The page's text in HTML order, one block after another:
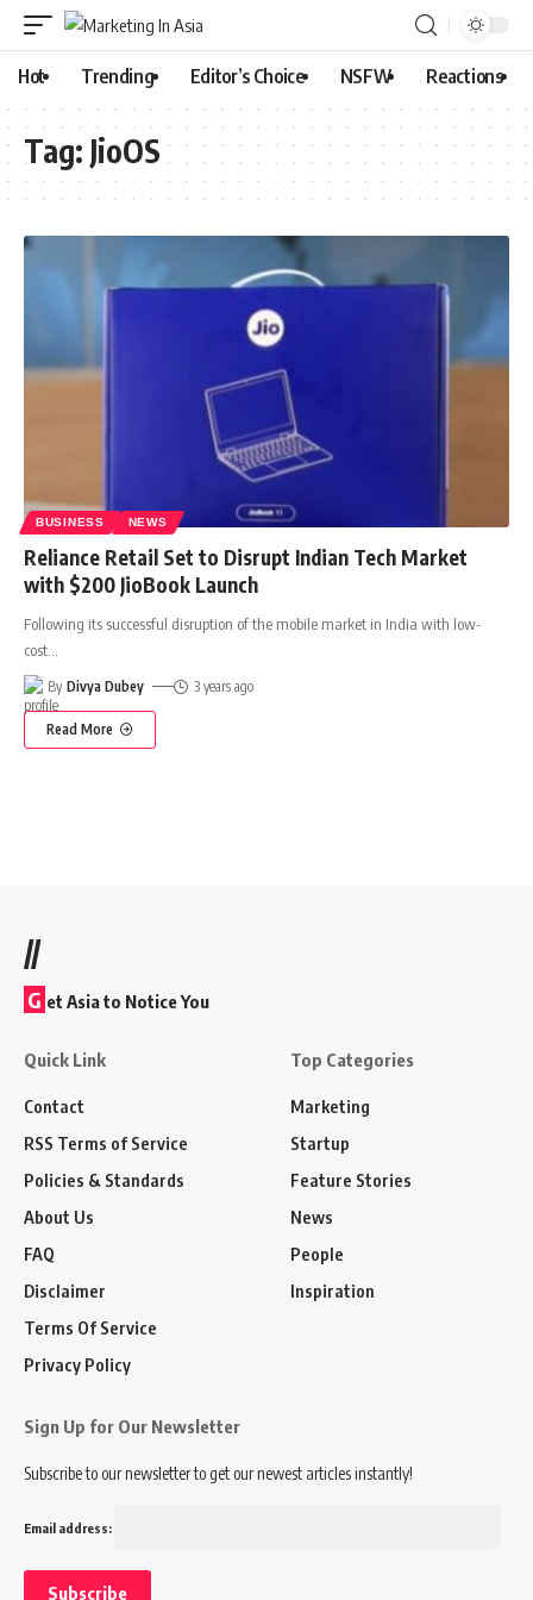
Hot Trending Editor’s Choice NSFW Reactions
Tag: JioOS
BUSINESS NEWS
Reliance Retail Set to Disrupt Indian Tech Market
with $200 JioBook Launch
Following its successful disruption of the mobile market in India with low-
cost
By Divya Dubey 3 years ago
Read More
//
G et Asia to Notice You
Quick Link
Contact
RSS Terms of Service
Policies & Standards
About Us
FAQ
Disclaimer
Terms Of Service
Privacy Policy
Top Categories
Marketing
Startup
Feature Stories
News
People
Inspiration
Sign Up for Our Newsletter
Subscribe to our newsletter to get our newest articles instantly!
Email address: